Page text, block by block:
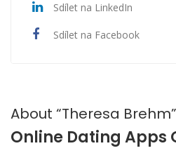
Sdílet na LinkedIn
Sdílet na Facebook
About “Theresa Brehm”
Online Dating Apps